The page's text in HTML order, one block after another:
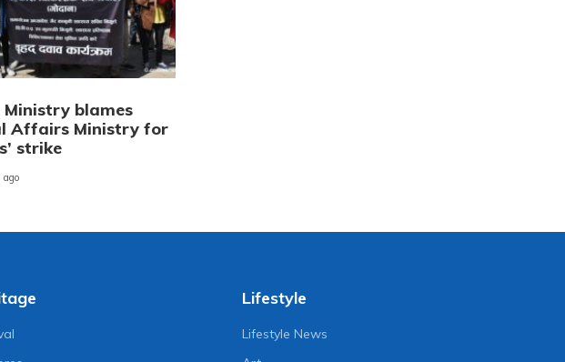
blames
Affairs Ministry for
strike
ago
Lifestyle
Lifestyle News